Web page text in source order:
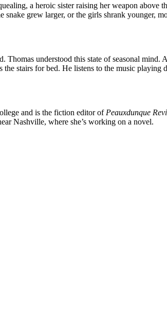
a heroic sister raising her weapon above
grew larger, or the girls shrank younger,
understood this state of seasonal mind.
stairs for bed. He listens to the music
and is the fiction editor of Peauxdunque
Nashville, where she’s working on a novel.